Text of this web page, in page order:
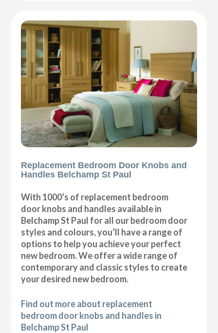
Replacement Bedroom Door Knobs and
Handles Belchamp St Paul
With 1000’s of replacement bedroom
door knobs and handles available in
Belchamp St Paul for all our bedroom door
styles and colours, you’ll have a range of
options to help you achieve your perfect
new bedroom. We offer a wide range of
contemporary and classic styles to create
your desired new bedroom.
Find out more about replacement
bedroom door knobs and handles in
Belchamp St Paul